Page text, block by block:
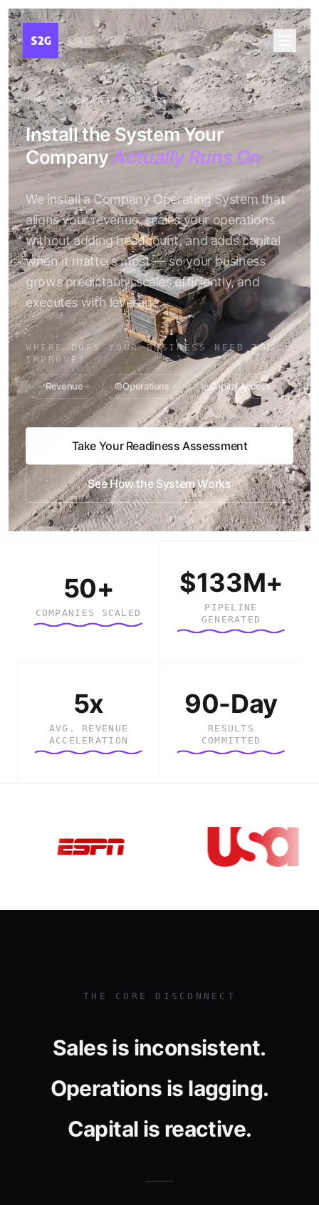
THE COMPANY OPERATING SYSTEM
Install the System Your
CompanyActually Runs On
We install a Company Operating System that
aligns your revenue, scales your operations
without adding headcount, and adds capital
when it matters most — so your business
grows predictably, scales efficiently, and
executes with leverage.
WHERE DOES YOUR BUSINESS NEED TO
IMPROVE?
Revenue Operations Capital Access
Take Your Readiness Assessment
See How the System Works
50+
COMPANIES SCALED
$133M+
PIPELINE
GENERATED
5x
AVG. REVENUE
ACCELERATION
90-Day
RESULTS
COMMITTED
THE CORE DISCONNECT
Sales is inconsistent.
Operations is lagging.
Capital is reactive.